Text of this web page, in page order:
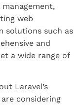
web
solutions such as
and
a wide range of
Laravel’s
considering